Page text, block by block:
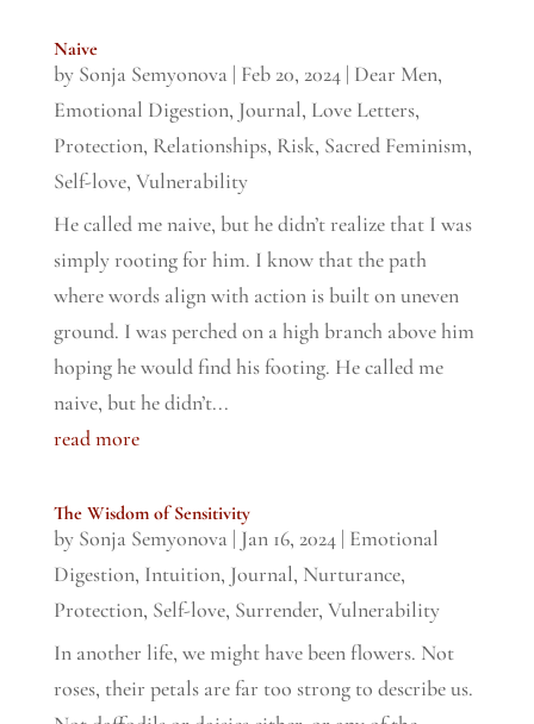
Naive
by Sonja Semyonova | Feb 20, 2024| Dear Men,
Emotional Digestion, Journal, Love Letters,
Protection, Relationships, Risk, Sacred Feminism,
Self-love, Vulnerability
He called me naive, but he didn’t realize that I was
simply rooting for him. I know that the path
where words align with action is built on uneven
ground. I was perched on a high branch above him
hoping he would find his footing. He called me
naive, but he didn’t...
read more
The Wisdom of Sensitivity
by Sonja Semyonova | Jan 16, 2024| Emotional
Digestion, Intuition, Journal, Nurturance,
Protection, Self-love, Surrender, Vulnerability
In another life, we might have been flowers. Not
roses, their petals are far too strong to describe us.